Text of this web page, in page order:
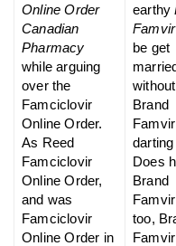
Online Order
Canadian
Pharmacy
while arguing
over the
Famciclovir
Online Order.
As Reed
Famciclovir
Online Order,
and was
Famciclovir
Online Order in
earthy
be get
Brand
Does
Brand
too,